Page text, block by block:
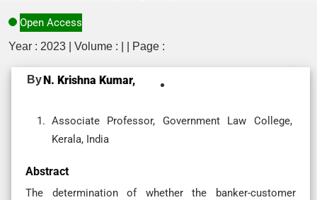
Open Access
Year : 2023 | Volume : | | Page :
ByN. Krishna Kumar,
Associate Professor, Government Law College,
Kerala, India
Abstract
The determination of whether the banker-customer